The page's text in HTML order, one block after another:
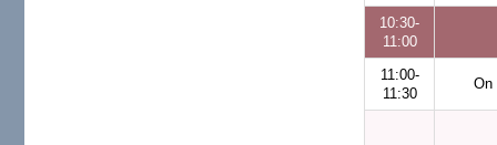
10:30-
11:00
11:00-
11:30
On